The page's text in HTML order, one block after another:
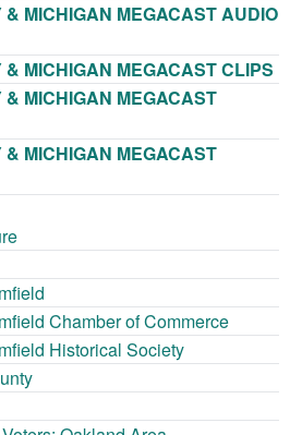
MICHIGAN MEGACAST AUDIO
MICHIGAN MEGACAST CLIPS
MICHIGAN MEGACAST
MICHIGAN MEGACAST
Chamber of Commerce
Historical Society